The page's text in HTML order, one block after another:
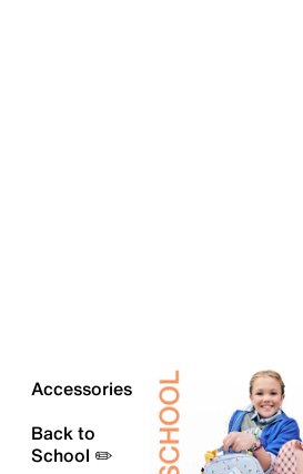
Accessories
Back to
School ✏️